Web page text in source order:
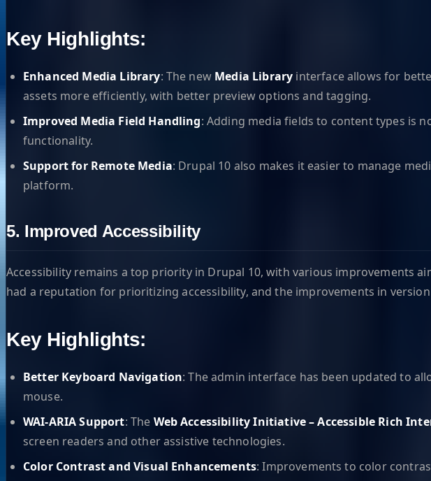
Key Highlights:
Enhanced Media Library: The new Media Library interface allows for
assets more efficiently, with better preview options and tagging.
Improved Media Field Handling: Adding media fields to content types is
functionality.
Support for Remote Media: Drupal 10 also makes it easier to manage
platform.
5. Improved Accessibility
Accessibility remains a top priority in Drupal 10, with various improvements
had a reputation for prioritizing accessibility, and the improvements in
Key Highlights:
Better Keyboard Navigation: The admin interface has been updated to
mouse.
WAI-ARIA Support: The Web Accessibility Initiative – Accessible Rich
screen readers and other assistive technologies.
Color Contrast and Visual Enhancements: Improvements to color